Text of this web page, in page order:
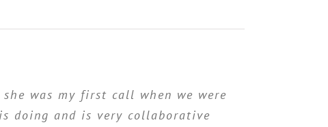
was my first call when we were
doing and is very collaborative